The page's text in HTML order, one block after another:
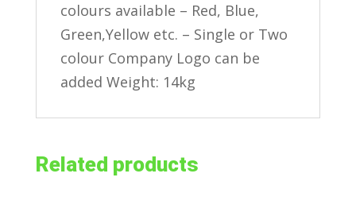
colours available – Red, Blue,
Green,Yellow etc. – Single or Two
colour Company Logo can be
added Weight: 14kg
Related products